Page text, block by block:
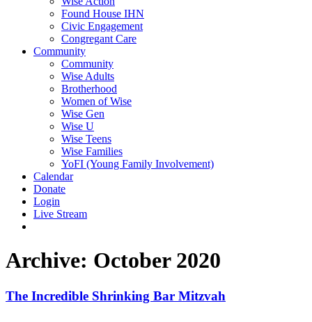
Found House IHN
Civic Engagement
Congregant Care
Community
Community
Wise Adults
Brotherhood
Women of Wise
Wise Gen
Wise U
Wise Teens
Wise Families
YoFI (Young Family Involvement)
Calendar
Donate
Login
Live Stream
Archive: October 2020
The Incredible Shrinking Bar Mitzvah